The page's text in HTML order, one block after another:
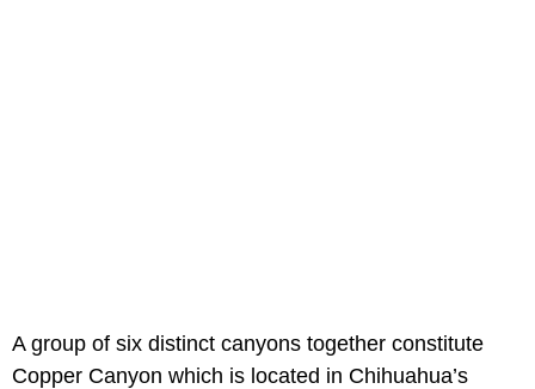
A group of six distinct canyons together constitute
Copper Canyon which is located in Chihuahua’s